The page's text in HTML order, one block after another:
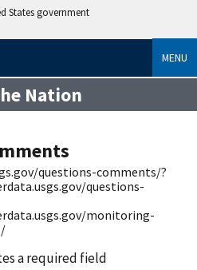
States government
MENU
Nation
questions-comments/?
questions-
monitoring-
a required field